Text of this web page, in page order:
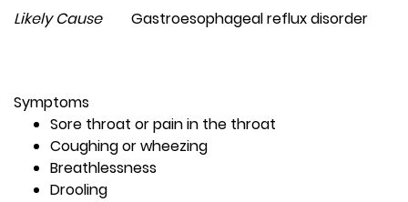
Likely CauseGastroesophageal reflux disorder
Symptoms
Sore throat or pain in the throat
Coughing or wheezing
Breathlessness
Drooling